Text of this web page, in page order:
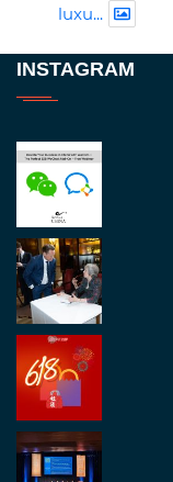
luxu...
Great to be at
fantastic
##burjkhalifa
RegroupChina
Great to
Mr Daniel
in China. A
#rethinkchina
INSTAGRAM